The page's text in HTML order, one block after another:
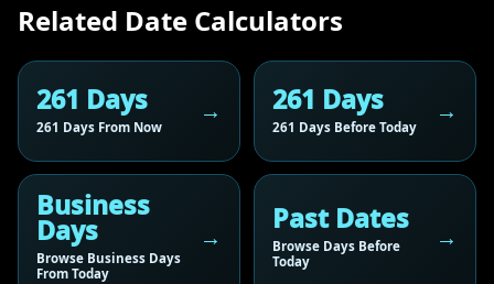
Related Date Calculators
261 Days
261 Days From Now
261 Days
261 Days Before Today
Business
Days
Browse Business Days
From Today
Past Dates
Browse Days Before
Today